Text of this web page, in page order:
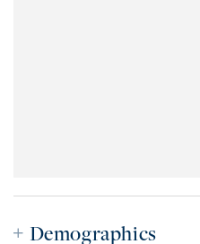
Demographics